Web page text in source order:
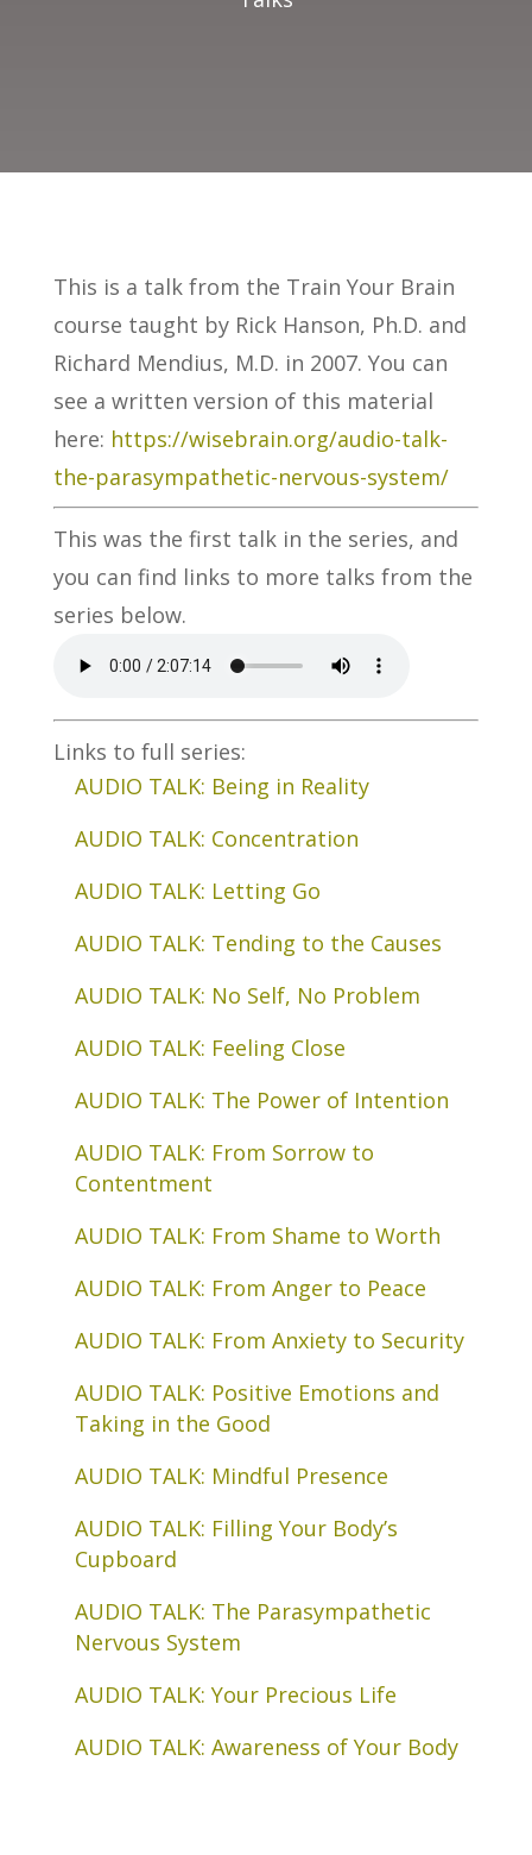
This is a talk from the Train Your Brain
course taught by Rick Hanson, Ph.D. and
Richard Mendius, M.D. in 2007. You can
see a written version of this material
here: https://wisebrain.org/audio-talk-
the-parasympathetic-nervous-system/
This was the first talk in the series, and
you can find links to more talks from the
series below.
Links to full series:
AUDIO TALK: Being in Reality
AUDIO TALK: Concentration
AUDIO TALK: Letting Go
AUDIO TALK: Tending to the Causes
AUDIO TALK: No Self, No Problem
AUDIO TALK: Feeling Close
AUDIO TALK: The Power of Intention
AUDIO TALK: From Sorrow to
Contentment
AUDIO TALK: From Shame to Worth
AUDIO TALK: From Anger to Peace
AUDIO TALK: From Anxiety to Security
AUDIO TALK: Positive Emotions and
Taking in the Good
AUDIO TALK: Mindful Presence
AUDIO TALK: Filling Your Body’s
Cupboard
AUDIO TALK: The Parasympathetic
Nervous System
AUDIO TALK: Your Precious Life
AUDIO TALK: Awareness of Your Body